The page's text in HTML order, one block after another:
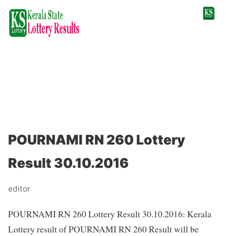
POURNAMI RN 260 Lottery
Result 30.10.2016
editor
POURNAMI RN 260 Lottery Result 30.10.2016: Kerala
Lottery result of POURNAMI RN 260 Result will be